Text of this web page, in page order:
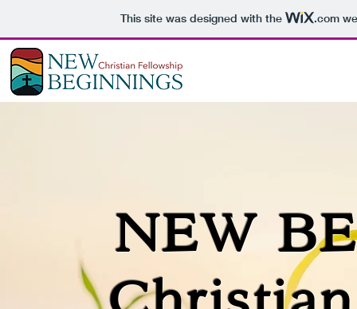
This site was designed with the .com
NEW